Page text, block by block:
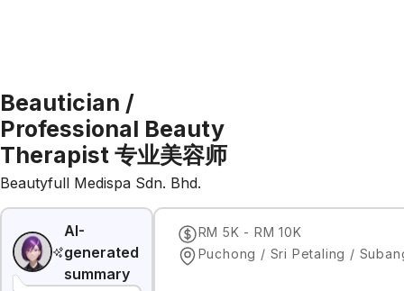
Beautician /
Professional Beauty
Therapist 专业美容师
Beautyfull Medispa Sdn. Bhd.
AI-
generated
summary
RM 5K - RM 10K